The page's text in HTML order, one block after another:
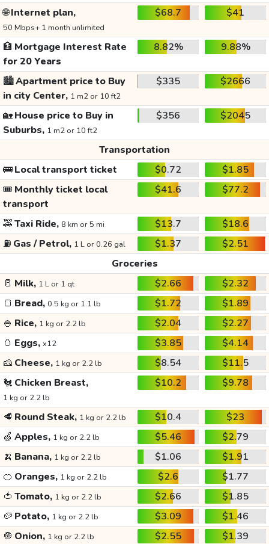
🌐Internet plan,
50 Mbps+ 1 month unlimited
$68.7 $41
🏦 Mortgage Interest Rate
for 20 Years
8.82% 9.88%
🏙️Apartment price to Buy
in city Center, 1 m2 or 10 ft2
$335 $2666
🏡House price to Buy in
Suburbs, 1 m2 or 10 ft2
$356 $2045
Transportation
🚌Local transport ticket $0.72
$1.85
🎟️ Monthly ticket local
transport
$41.6 $77.2
🚕Taxi Ride, 8 km or 5 mi $13.7
$18.6
⛽ Gas / Petrol, 1 L or 0.26 gal $1.37
$2.51
Groceries
🥛 Milk, 1 L or 1 qt $2.66
$2.32
🍞 Bread, 0.5 kg or 1.1 lb $1.72
$1.89
🍚 Rice, 1 kg or 2.2 lb $2.04
$2.27
🥚 Eggs, x12 $3.85
$4.14
🧀 Cheese, 1 kg or 2.2 lb $8.54
$11.5
🐔 Chicken Breast,
1 kg or 2.2 lb
$10.2 $9.78
🥩 Round Steak, 1 kg or 2.2 lb $10.4
$23
🍏 Apples, 1 kg or 2.2 lb $5.46
$2.79
🍌 Banana, 1 kg or 2.2 lb $1.06
$1.91
🍊 Oranges, 1 kg or 2.2 lb $2.6
$1.77
🍅 Tomato, 1 kg or 2.2 lb $2.66
$1.85
🥔 Potato, 1 kg or 2.2 lb $3.09
$1.46
🧅 Onion, 1 kg or 2.2 lb $2.55
$1.39